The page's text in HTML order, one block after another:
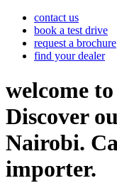
contact us
book a test drive
request a brochure
find your dealer
welcome
Discover
Nairobi.
importer.